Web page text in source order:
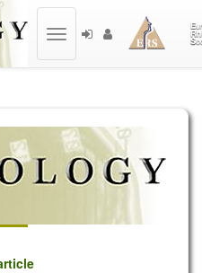
Toggle